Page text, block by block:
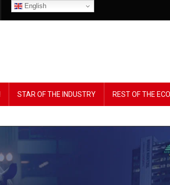
English
STAR OF THE INDUSTRY REST OF THE